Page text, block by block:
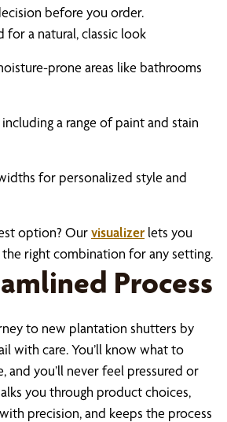
before you order.
for a natural, classic look
prone areas like bathrooms
a range of paint and stain
for personalized style and
option? Ourvisualizer lets you
right combination for any setting.
Process
to new plantation shutters by
with care. You’ll know what to
and you’ll never feel pressured or
you through product choices,
precision, and keeps the process